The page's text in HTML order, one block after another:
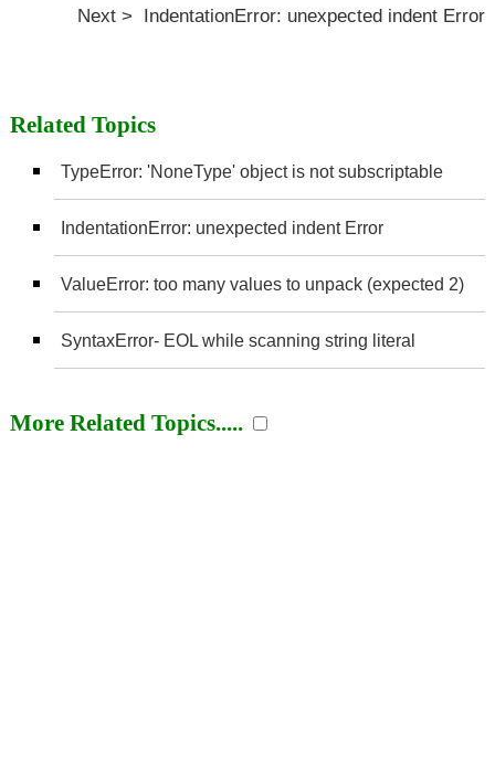
Next > IndentationError: unexpected indent Error
Related Topics
TypeError: 'NoneType' object is not subscriptable
IndentationError: unexpected indent Error
ValueError: too many values to unpack (expected 2)
SyntaxError- EOL while scanning string literal
More Related Topics.....